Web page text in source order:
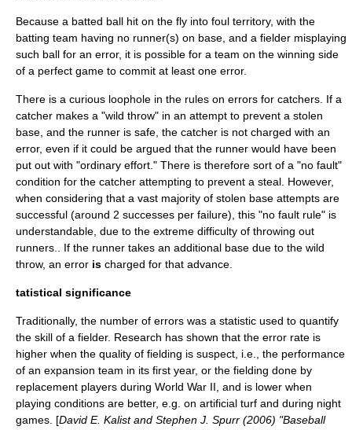
Because a batted ball hit on the fly into foul territory, with the
batting team having no runner(s) on base, and a fielder misplaying
such ball for an error, it is possible for a team on the winning side
of a perfect game to commit at least one error.
There is a curious loophole in the rules on errors for catchers. If a
catcher makes a "wild throw" in an attempt to prevent a stolen
base, and the runner is safe, the catcher is not charged with an
error, even if it could be argued that the runner would have been
put out with "ordinary effort." There is therefore sort of a "no fault"
condition for the catcher attempting to prevent a steal. However,
when considering that a vast majority of stolen base attempts are
successful (around 2 successes per failure), this "no fault rule" is
understandable, due to the extreme difficulty of throwing out
runners.. If the runner takes an additional base due to the wild
throw, an error is charged for that advance.
tatistical significance
Traditionally, the number of errors was a statistic used to quantify
the skill of a fielder. Research has shown that the error rate is
higher when the quality of fielding is suspect, i.e., the performance
of an expansion team in its first year, or the fielding done by
replacement players during World War II, and is lower when
playing conditions are better, e.g. on artificial turf and during night
games. [David E. Kalist and Stephen J. Spurr (2006) "Baseball